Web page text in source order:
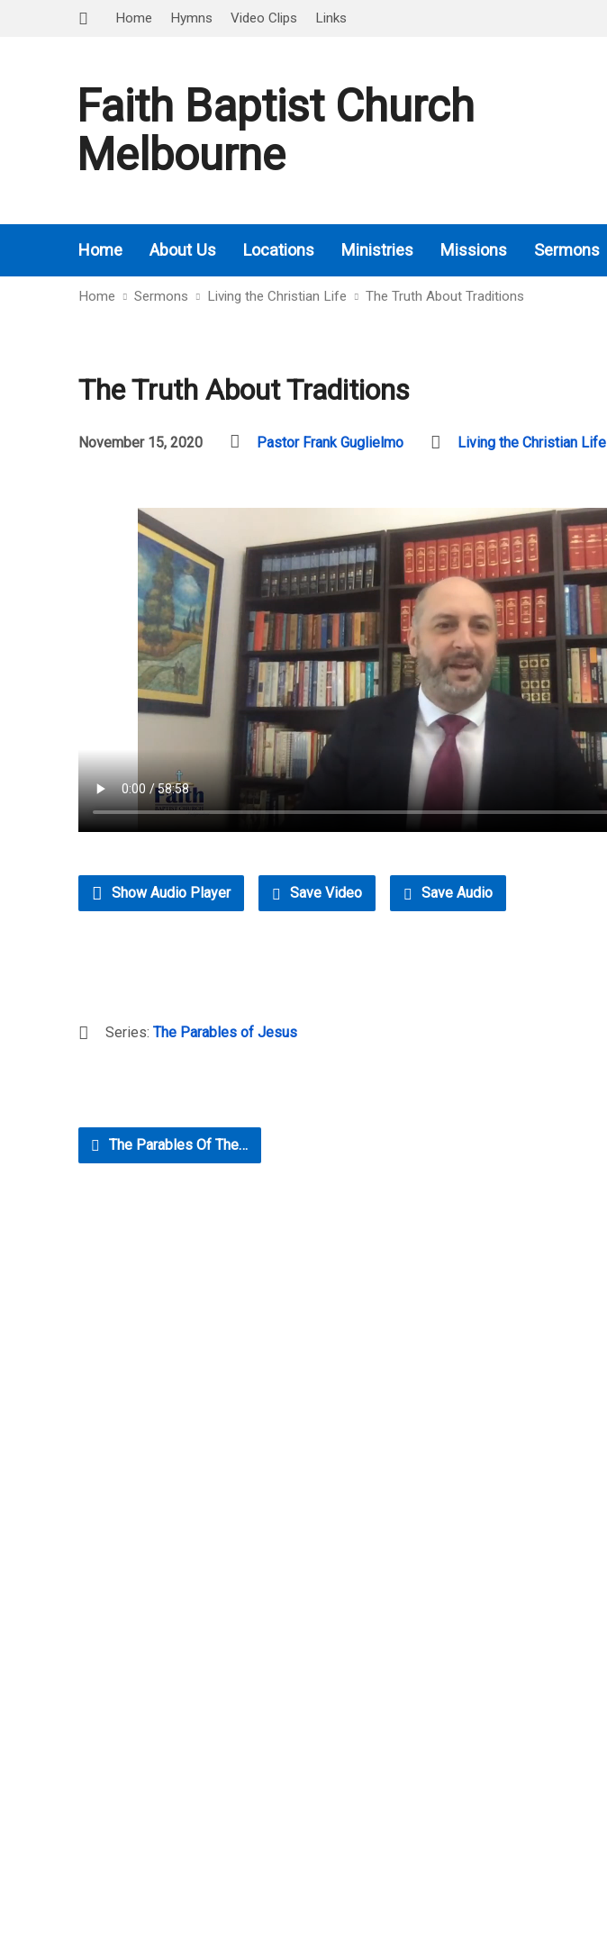
Home Hymns Video Clips Links
Faith Baptist Church
Melbourne
Home About Us Locations Ministries Missions Sermons
Home Sermons Living the Christian Life The Truth About Traditions
The Truth About Traditions
November 15, 2020 Pastor Frank Guglielmo Living the Christian Life
Show Audio Player Save Video Save Audio
Series: The Parables of Jesus
The Parables Of The…